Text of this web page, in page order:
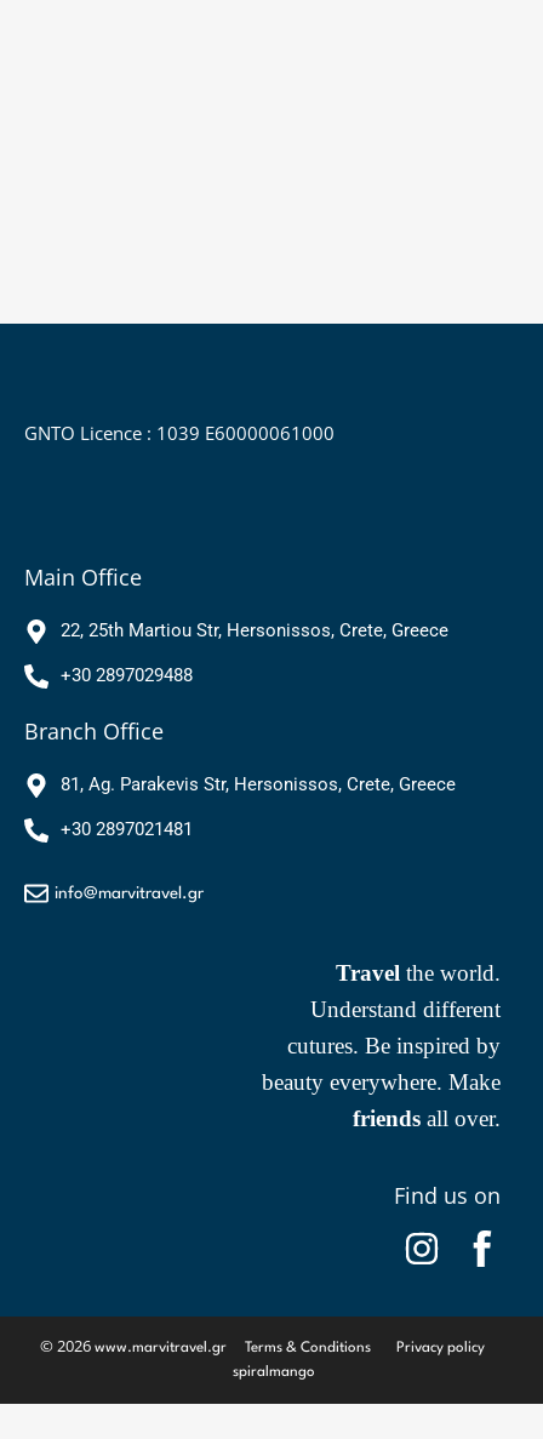
GNTO Licence : 1039 Ε60000061000
Main Office
22, 25th Martiou Str, Hersonissos, Crete, Greece
+30 2897029488
Branch Office
81, Ag. Parakevis Str, Hersonissos, Crete, Greece
+30 2897021481
info@marvitravel.gr
Travel the world.
Understand different
cutures. Be inspired by
beauty everywhere. Make
friends all over.
Find us on
© 2026 www.marvitravel.gr Terms & Conditions
Privacy policy
spiralmango